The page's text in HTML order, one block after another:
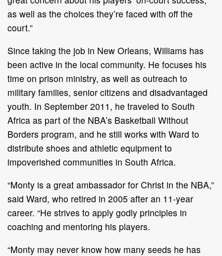
as well as the choices they’re faced with off the
court.”
Since taking the job in New Orleans, Williams has
been active in the local community. He focuses his
time on prison ministry, as well as outreach to
military families, senior citizens and disadvantaged
youth. In September 2011, he traveled to South
Africa as part of the NBA’s Basketball Without
Borders program, and he still works with Ward to
distribute shoes and athletic equipment to
impoverished communities in South Africa.
“Monty is a great ambassador for Christ in the NBA,”
said Ward, who retired in 2005 after an 11-year
career. “He strives to apply godly principles in
coaching and mentoring his players.
“Monty may never know how many seeds he has